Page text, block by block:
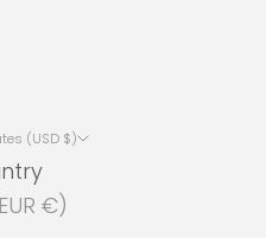
United States (USD $)
Åland Islands (EUR €)